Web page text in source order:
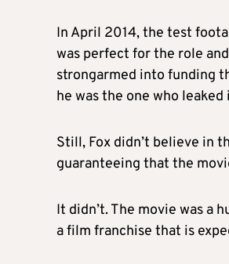
In April 2014, the test
was perfect for the role
strongarmed into funding
he was the one who leaked
Still, Fox didn’t believe in
guaranteeing that the
It didn’t. The movie was a
a film franchise that is